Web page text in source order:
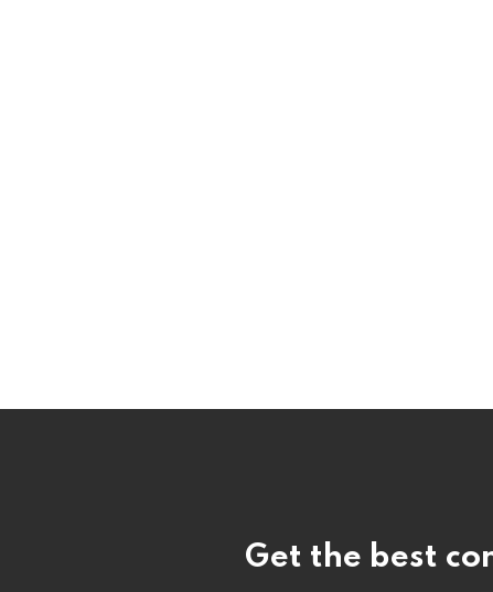
Get the best